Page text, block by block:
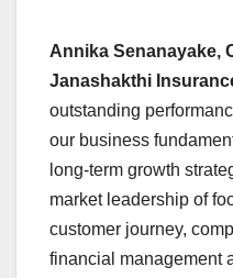
Annika Senanayake,
Janashakthi
outstanding
our business
long-term growth
market leadership of
customer journey,
financial management